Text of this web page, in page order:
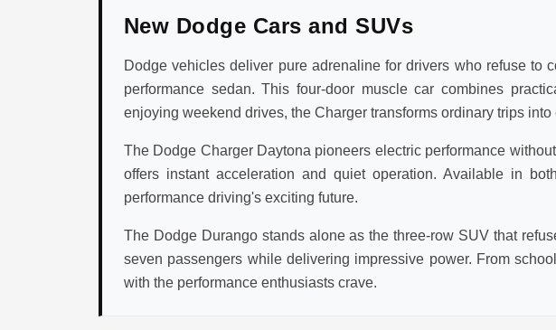
New Dodge Cars and SUVs
Dodge vehicles deliver pure adrenaline for drivers who refuse to
performance sedan. This four-door muscle car combines
enjoying weekend drives, the Charger transforms ordinary trips
The Dodge Charger Daytona pioneers electric performance
offers instant acceleration and quiet operation. Available in
performance driving's exciting future.
The Dodge Durango stands alone as the three-row SUV that
seven passengers while delivering impressive power. From
with the performance enthusiasts crave.